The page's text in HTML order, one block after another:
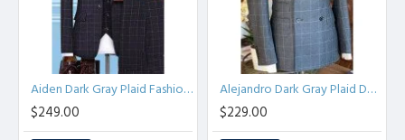
Aiden Dark Gray Plaid Fashion Three Pieces Men Suits
$249.00
Alejandro Dark Gray Plaid Double Breasted Peaked Lapel Men Suits
$229.00